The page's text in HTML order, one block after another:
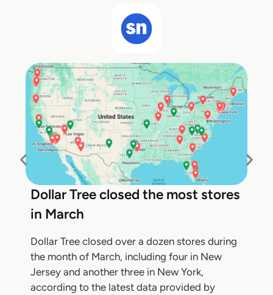
Dollar Tree closed the most stores
in March
Dollar Tree closed over a dozen stores during
the month of March, including four in New
Jersey and another three in New York,
according to the latest data provided by